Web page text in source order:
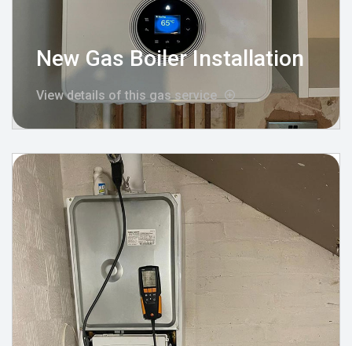
New Gas Boiler Installation
View details of this gas service